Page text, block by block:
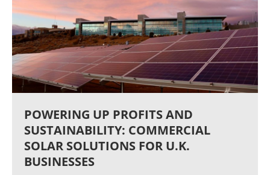
POWERING UP PROFITS AND
SUSTAINABILITY: COMMERCIAL
SOLAR SOLUTIONS FOR U.K.
BUSINESSES